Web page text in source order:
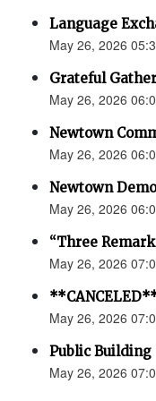
Language
May 26, 2026
Grateful
May 26, 2026
Newtown
May 26, 2026
Newtown
May 26, 2026
“Three
May 26, 2026
May 26, 2026
Public Building
May 26, 2026